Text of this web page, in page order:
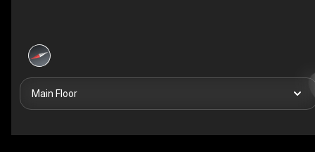
Main Floor